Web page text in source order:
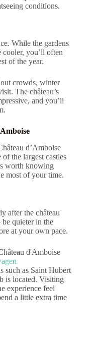
conditions.
While the gardens
cooler, you’ll often
of the year.
crowds, winter
The château’s
and you’ll
d’Amboise
the largest castles
worth knowing
most of your time.
after the château
quieter in the
at your own pace.
such as Saint Hubert
is located. Visiting
experience feel
a little extra time